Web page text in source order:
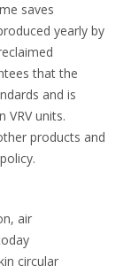
saves
yearly by
that the
and is
VRV units.
products and
air
circular